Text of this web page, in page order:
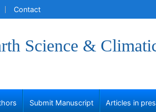
Contact
Science &
Submit Manuscript Articles in